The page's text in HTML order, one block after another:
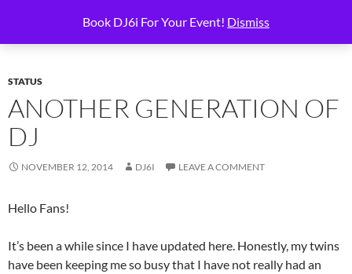
Book DJ6i For Your Event! Dismiss
content
6i Productions
STATUS
ANOTHER GENERATION OF
DJ
NOVEMBER 12, 2014 DJ6I LEAVE A COMMENT
Hello Fans!
It’s been a while since I have updated here. Honestly, my twins
have been keeping me so busy that I have not really had an